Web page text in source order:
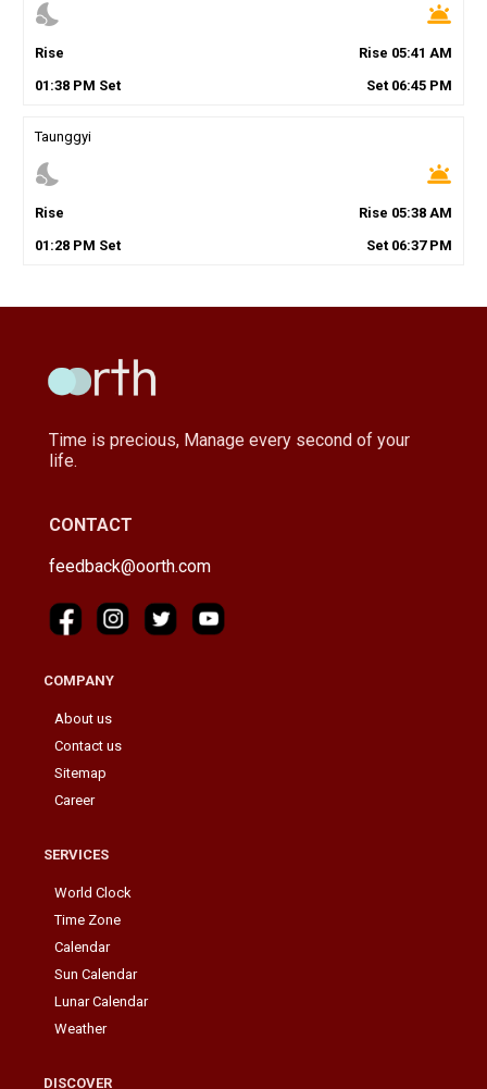
nights_stay wb_twilight
Rise Rise 05:41 AM
01 :38PM Set Set 06:45 PM
Taunggyi
nights_stay wb_twilight
Rise Rise 05:38 AM
01 :28PM Set Set 06:37PM
Time is precious, Manage every second of your
life.
CONTACT
feedback@oorth.com
COMPANY
About us
Contact us
Sitemap
Career
SERVICES
World Clock
Time Zone
Calendar
Sun Calendar
Lunar Calendar
Weather
DISCOVER